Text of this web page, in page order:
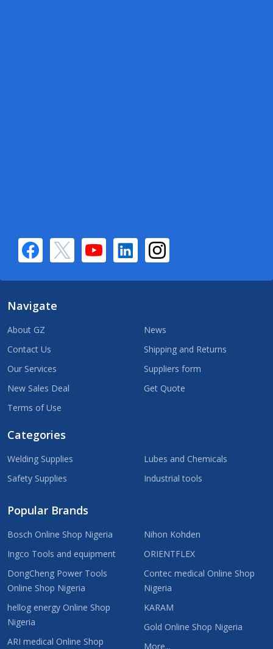
Navigate
About GZ
Contact Us
Our Services
New Sales Deal
Terms of Use
News
Shipping and Returns
Suppliers form
Get Quote
Categories
Welding Supplies
Safety Supplies
Lubes and Chemicals
Industrial tools
Popular Brands
Bosch Online Shop Nigeria
Ingco Tools and equipment
DongCheng Power Tools
Online Shop Nigeria
hellog energy Online Shop
Nigeria
ARI medical Online Shop
Nihon Kohden
ORIENTFLEX
Contec medical Online Shop
Nigeria
KARAM
Gold Online Shop Nigeria
More...